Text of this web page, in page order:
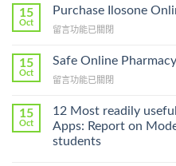
To
Lamisil
A
Prescription〉
15
Oct
Purchase Ilosone
在
Ilosone
Cheap〉
留言功能已關閉
15
Oct
Safe Online
在
Online
Pharmacy
Stromectol〉
中
留言功能已關閉
15
Oct
12 Most readily
Apps: Report on
students